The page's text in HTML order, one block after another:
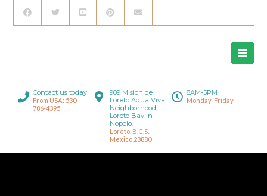
Contact us today!
From USA: 530-
786-4395
909 Mision de
Loreto Aqua Viva
Neighborhood,
Loreto Bay in
Nopolo.
Loreto, B.C.S.,
Mexico 23880
8AM-5PM
Monday-Friday